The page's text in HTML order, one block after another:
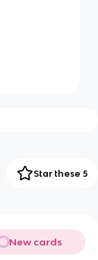
Star these 5
New cards